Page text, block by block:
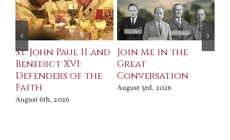
St. John Paul II and
Benedict XVI:
Defenders of the
Faith
August 6th, 2026
Join Me in the
Great
Conversation
August 3rd, 2026